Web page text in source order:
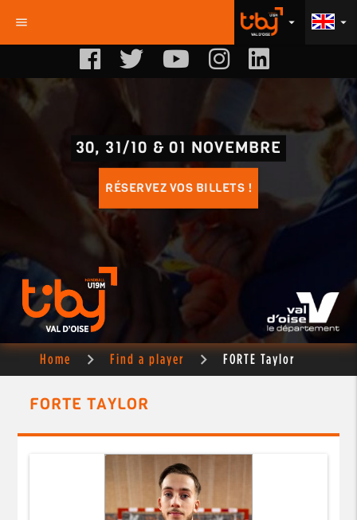
menu arrow_drop_down
arrow_drop_down
30, 31/10 & 01 NOVEMBRE
RÉSERVEZ VOS BILLETS !
Home Find a player FORTE Taylor
FORTE TAYLOR